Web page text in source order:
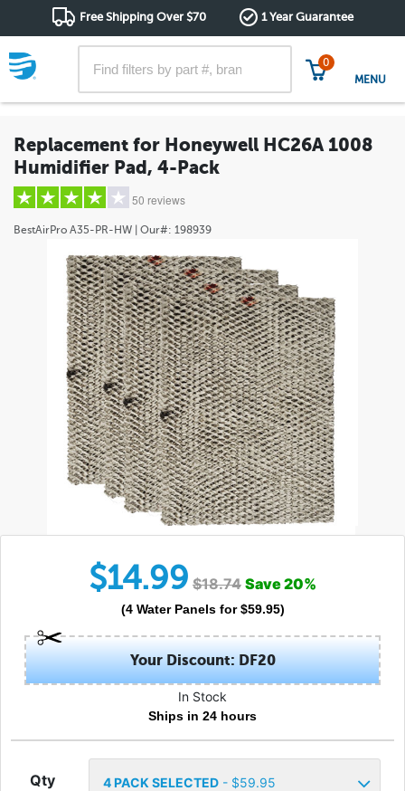
Free Shipping Over $70 1 Year Guarantee
0
MENU
Replacement for Honeywell HC26A 1008
Humidifier Pad, 4-Pack
50 reviews
BestAirPro A35-PR-HW | Our#: 198939
$14.99 $18.74 Save20%
(4 Water Panelsfor $59.95)
Your Discount: DF20
In Stock
Ships in 24 hours
Qty 4PACK SELECTED- $59.95